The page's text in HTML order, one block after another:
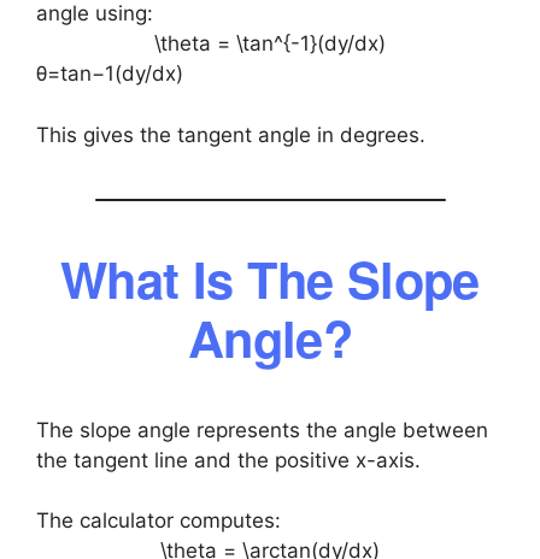
angle using:
\theta = \tan^{-1}(dy/dx)
θ=tan−1(dy/dx)
This gives the tangent angle in degrees.
What Is The Slope
Angle?
The slope angle represents the angle between
the tangent line and the positive x-axis.
The calculator computes:
\theta = \arctan(dy/dx)